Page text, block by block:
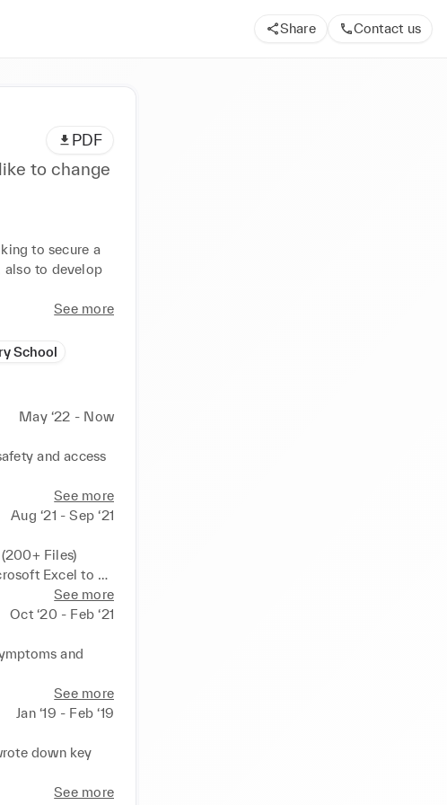
Share Contact us
PDF
to change
to secure a
also to develop
See more
School
May ‘22 - Now
and access
individual goals
See more
Aug ‘21 - Sep ‘21
Files)
Excel to
See more
Oct ‘20 - Feb ‘21
and
See more
Jan ‘19 - Feb ‘19
down key
See more